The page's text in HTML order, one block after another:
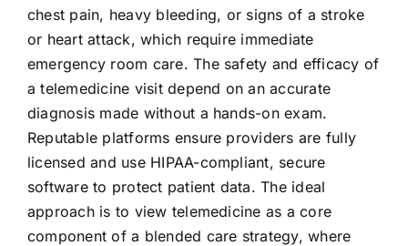
chest pain, heavy bleeding, or signs of a stroke
or heart attack, which require immediate
emergency room care. The safety and efficacy of
a telemedicine visit depend on an accurate
diagnosis made without a hands-on exam.
Reputable platforms ensure providers are fully
licensed and use HIPAA-compliant, secure
software to protect patient data. The ideal
approach is to view telemedicine as a core
component of a blended care strategy, where